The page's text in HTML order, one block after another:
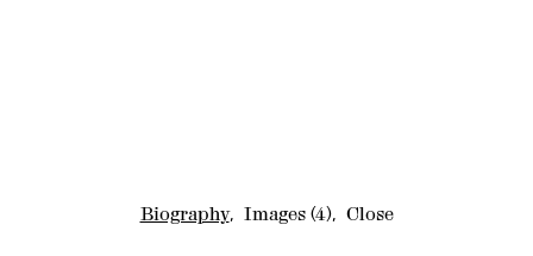
Biography, Images(4), Close